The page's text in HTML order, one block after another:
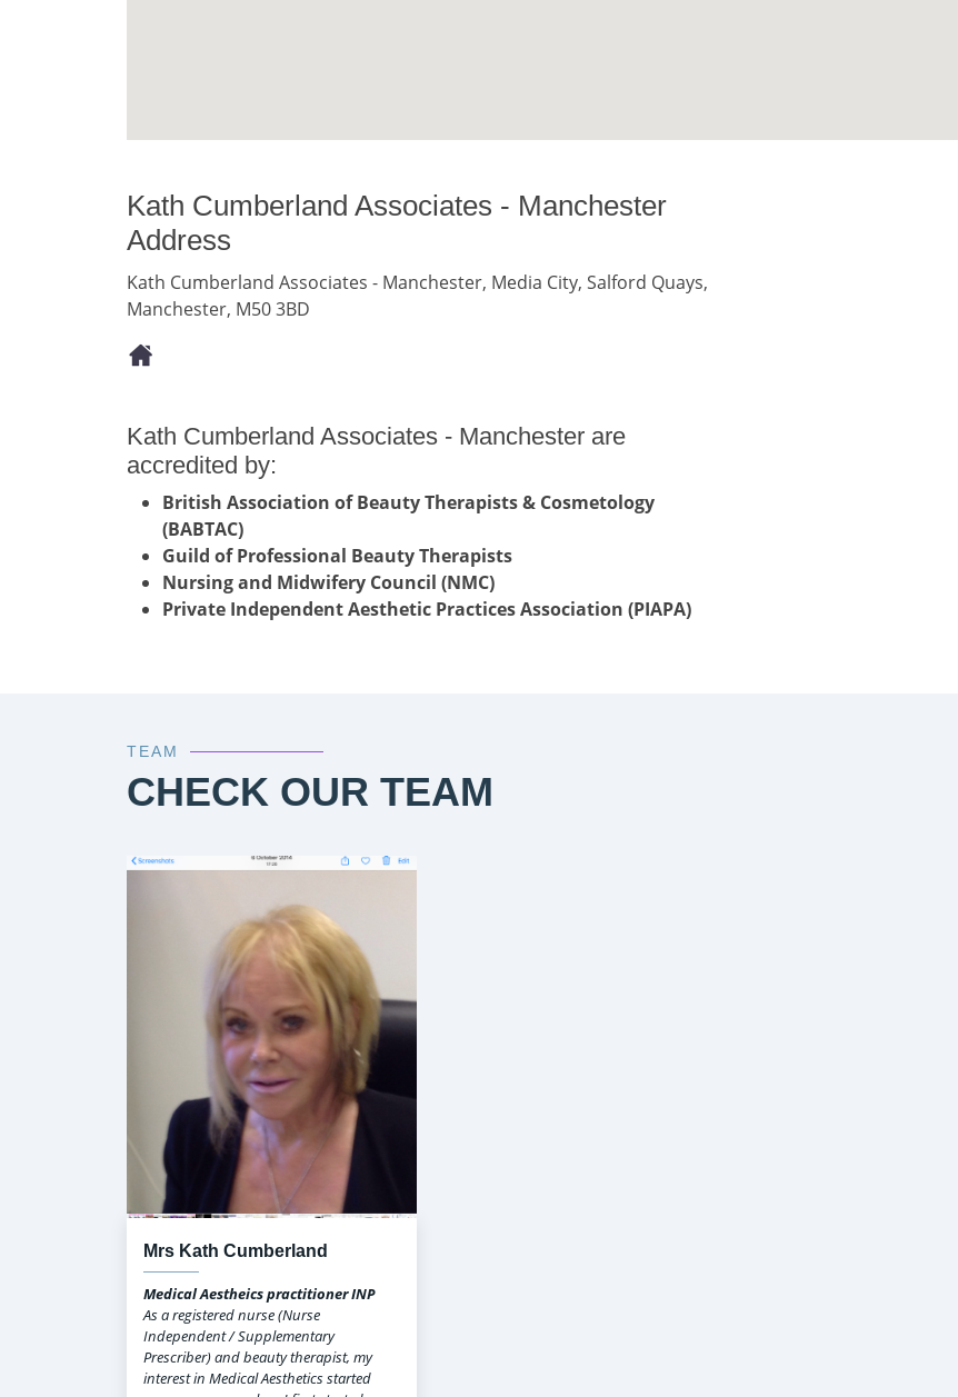
Kath Cumberland Associates - Manchester
Address
Kath Cumberland Associates - Manchester, Media City, Salford Quays,
Manchester, M50 3BD
Kath Cumberland Associates - Manchester are
accredited by:
British Association of Beauty Therapists & Cosmetology
(BABTAC)
Guild of Professional Beauty Therapists
Nursing and Midwifery Council (NMC)
Private Independent Aesthetic Practices Association (PIAPA)
TEAM
CHECK OUR TEAM
Mrs Kath Cumberland
Medical Aestheics practitioner INP
As a registered nurse (Nurse
Independent / Supplementary
Prescriber) and beauty therapist, my
interest in Medical Aesthetics started